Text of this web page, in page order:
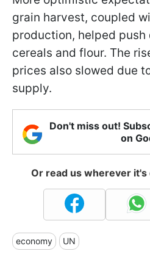
grain harvest, coupled
production, helped
cereals and flour. The
prices also slowed due
supply.
Don't miss out!
on
Or read us wherever
economy UN